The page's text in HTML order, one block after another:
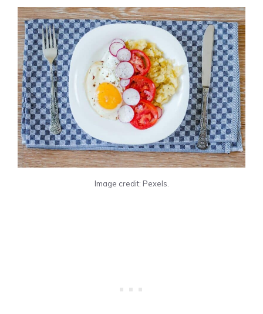
Image credit: Pexels.